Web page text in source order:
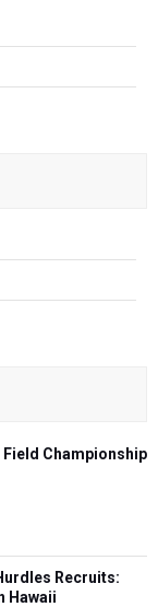
Field Championship
Recruits:
Hawaii